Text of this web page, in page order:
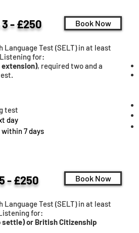
3 - £250 Book Now
Language Test (SELT) in at least
Listening for:
extension), required two and a
test
day
7 days
- £250 Book Now
Language Test (SELT) in at least
for:
settle) or British Citizenship